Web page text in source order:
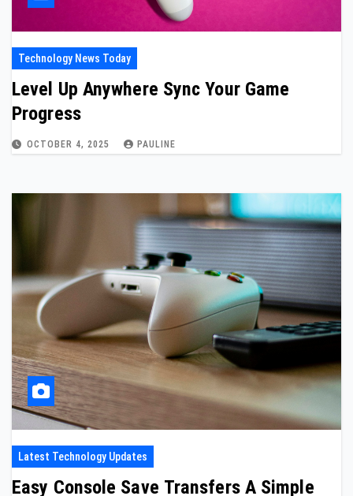
Technology News Today
Level Up Anywhere Sync Your Game
Progress
OCTOBER 4, 2025 PAULINE
Latest Technology Updates
Easy Console Save Transfers A Simple